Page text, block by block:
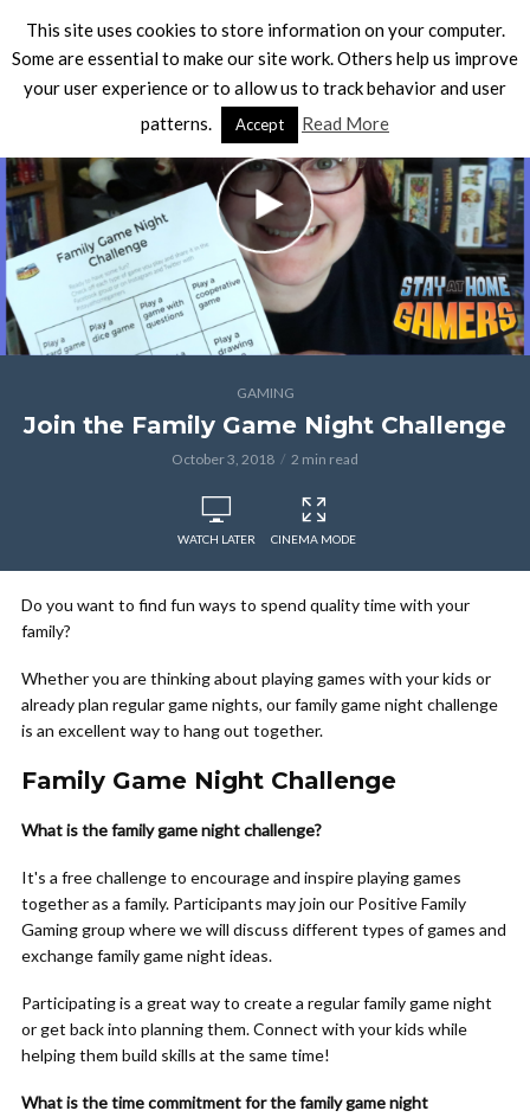
GAMING
Join the Family Game Night Challenge
October 3, 2018 2 min read
WATCH LATER CINEMA MODE
Do you want to find fun ways to spend quality time with your
family?
Whether you are thinking about playing games with your kids or
already plan regular game nights, our family game night challenge
is an excellent way to hang out together.
Family Game Night Challenge
What is the family game night challenge?
It's a free challenge to encourage and inspire playing games
together as a family. Participants may join our Positive Family
Gaming group where we will discuss different types of games and
exchange family game night ideas.
Participating is a great way to create a regular family game night
or get back into planning them. Connect with your kids while
helping them build skills at the same time!
What is the time commitment for the family game night
This site uses cookies to store information on your computer.
Some are essential to make our site work. Others help us improve
your user experience or to allow us to track behavior and user
patterns.
Accept Read More